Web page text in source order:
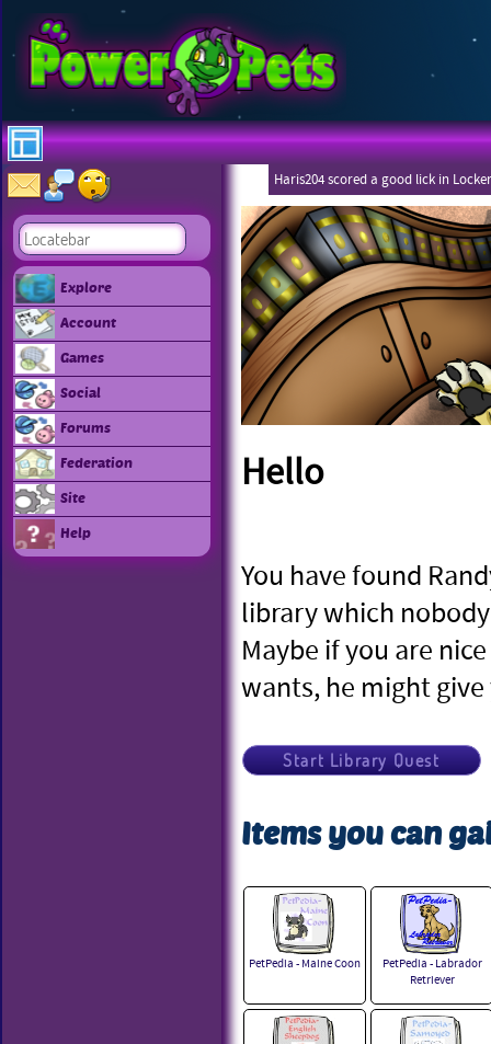
Explore
Account
Games
Social
Forums
Federation
Site
Help
Haris204 scored a good lick in
Hello
You have found
library which
Maybe if you are
wants, he might
Start Library Quest
Items you can
PetPedia - Maine Coon
PetPedia - Labrador
Retriever